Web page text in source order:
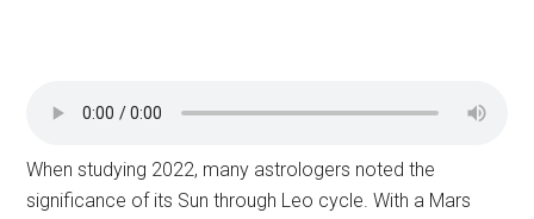
When studying 2022, many astrologers noted the
significance of its Sun through Leo cycle. With a Mars